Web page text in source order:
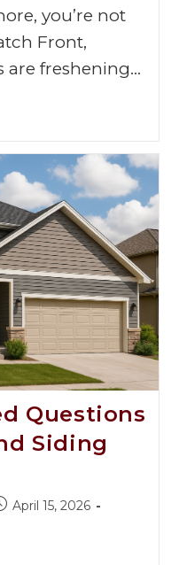
you’re not
Front,
are freshening…
Questions
Siding
April 15, 2026